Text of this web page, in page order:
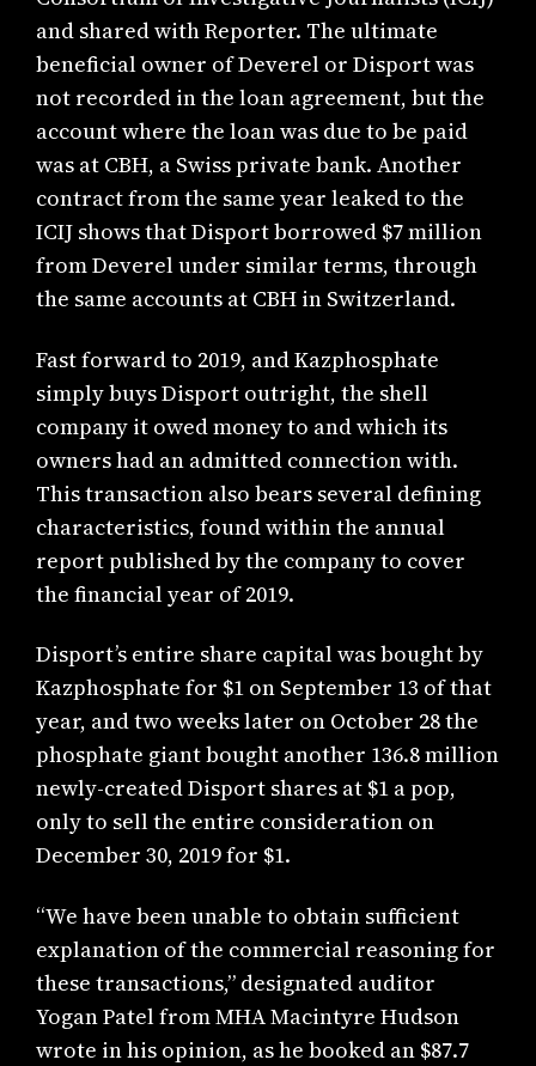
and shared with Reporter. The ultimate
beneficial owner of Deverel or Disport was
not recorded in the loan agreement, but the
account where the loan was due to be paid
was at CBH, a Swiss private bank. Another
contract from the same year leaked to the
ICIJ shows that Disport borrowed $7 million
from Deverel under similar terms, through
the same accounts at CBH in Switzerland.
Fast forward to 2019, and Kazphosphate
simply buys Disport outright, the shell
company it owed money to and which its
owners had an admitted connection with.
This transaction also bears several defining
characteristics, found within the annual
report published by the company to cover
the financial year of 2019.
Disport’s entire share capital was bought by
Kazphosphate for $1 on September 13 of that
year, and two weeks later on October 28 the
phosphate giant bought another 136.8 million
newly-created Disport shares at $1 a pop,
only to sell the entire consideration on
December 30, 2019 for $1.
“We have been unable to obtain sufficient
explanation of the commercial reasoning for
these transactions,” designated auditor
Yogan Patel from MHA Macintyre Hudson
wrote in his opinion, as he booked an $87.7